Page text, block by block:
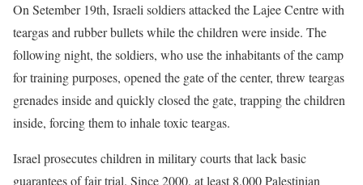
On Setember 19th, Israeli soldiers attacked the Lajee Centre with
teargas and rubber bullets while the children were inside. The
following night, the soldiers, who use the inhabitants of the camp
for training purposes, opened the gate of the center, threw teargas
grenades inside and quickly closed the gate, trapping the children
inside, forcing them to inhale toxic teargas.
Israel prosecutes children in military courts that lack basic
guarantees of fair trial. Since 2000, at least 8,000 Palestinian